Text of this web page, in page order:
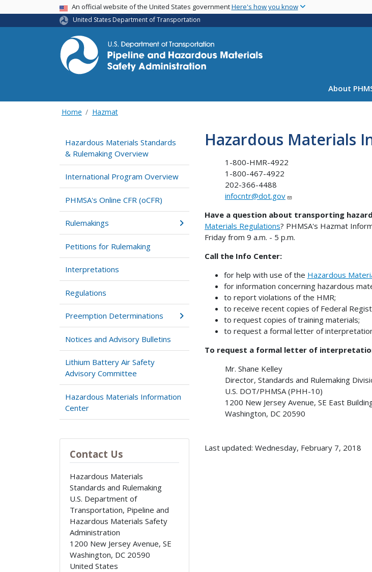
main
USA BannerAn official website of the United States governmentHere's how you know
United States Department of Transportation
About
Home Hazmat
Hazardous Materials Standards
& Rulemaking Overview
International Program Overview
PHMSA's Online CFR (oCFR)
Rulemakings
Petitions for Rulemaking
Interpretations
Regulations
Preemption Determinations
Notices and Advisory Bulletins
Lithium Battery Air Safety
Advisory Committee
Hazardous Materials Information
Center
Contact Us
Hazardous Materials
Standards and Rulemaking
U.S. Department of
Transportation, Pipeline and
Hazardous Materials Safety
Administration
1200 New Jersey Avenue, SE
Washington, DC 20590
United States
Hazardous Materials
1-800-HMR-4922
1-800-467-4922
202-366-4488
infocntr@dot.gov
Have a question about transporting
Materials Regulations? PHMSA's Hazmat
Friday from 9 a.m. - 5 p.m.
Call the Info Center:
for help with use of the Hazardous
for information concerning hazardous
to report violations of the HMR;
to receive recent copies of Federal
to request copies of training materials;
to request a formal letter of
To request a formal letter of
Mr. Shane Kelley
Director, Standards and Rulemaking
U.S. DOT/PHMSA (PHH-10)
1200 New Jersey Avenue, SE East
Washington, DC 20590
Last updated: Wednesday, February 7, 2018